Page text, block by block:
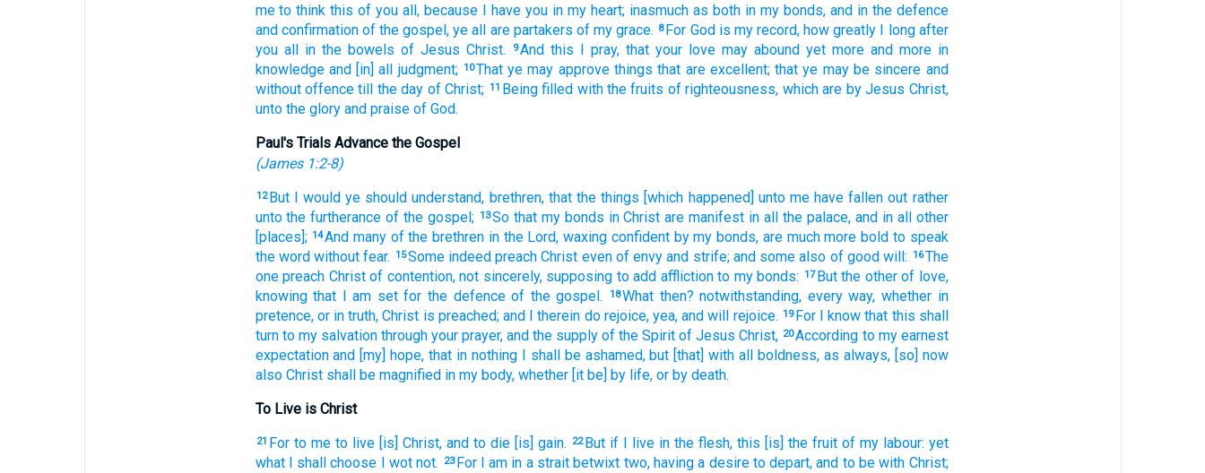
me to think this of you all, because I have you in my heart; inasmuch as both in my bonds, and in the defence
and confirmation of the gospel, ye all are partakers of my grace. 8 For God is my record, how greatly I long after
you all in the bowels of Jesus Christ. 9And this I pray, that your love may abound yet more and more in
knowledge and [in] all judgment; 10That ye may approve things that are excellent; that ye may be sincere and
without offence till the day of Christ; 11 Being filled with the fruits of righteousness, which are by Jesus Christ,
unto the glory and praise of God.
Paul's Trials Advance the Gospel
(James 1:2-8)
12 But I would ye should understand, brethren, that the things [which happened] unto me have fallen out rather
unto the furtherance of the gospel; 13So that my bonds in Christ are manifest in all the palace, and in all other
[places]; 14And many of the brethren in the Lord, waxing confident by my bonds, are much more bold to speak
the word without fear. 15Some indeed preach Christ even of envy and strife; and some also of good will: 16The
one preach Christ of contention, not sincerely, supposing to add affliction to my bonds: 17 But the other of love,
knowing that I am set for the defence of the gospel. 18What then? notwithstanding, every way, whether in
pretence, or in truth, Christ is preached; and I therein do rejoice, yea, and will rejoice. 19 For I know that this shall
turn to my salvation through your prayer, and the supply of the Spirit of Jesus Christ, 20According to my earnest
expectation and [my] hope, that in nothing I shall be ashamed, but [that] with all boldness, as always, [so] now
also Christ shall be magnified in my body, whether [it be] by life, or by death.
To Live is Christ
21 For to me to live [is] Christ, and to die [is] gain. 22 But if I live in the flesh, this [is] the fruit of my labour: yet
what I shall choose I wot not. 23 For I am in a strait betwixt two, having a desire to depart, and to be with Christ;